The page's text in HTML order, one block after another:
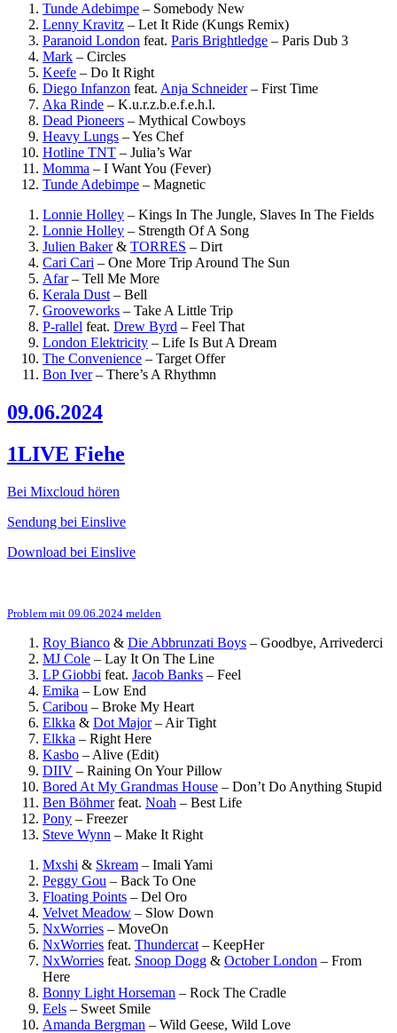
Tunde Adebimpe – Somebody New
Lenny Kravitz – Let It Ride (Kungs Remix)
Paranoid London feat. Paris Brightledge – Paris Dub 3
Mark – Circles
Keefe – Do It Right
Diego Infanzon feat. Anja Schneider– First Time
Aka Rinde – K.u.r.z.b.e.f.e.h.l.
Dead Pioneers – Mythical Cowboys
Heavy Lungs –Yes Chef
Hotline TNT – Julia’s War
Momma – I Want You (Fever)
Tunde Adebimpe – Magnetic
Lonnie Holley – Kings In The Jungle, Slaves In The Fields
Lonnie Holley – Strength Of A Song
Julien Baker& TORRES – Dirt
Cari Cari – One More Trip Around The Sun
Afar– Tell Me More
Kerala Dust – Bell
Grooveworks – Take A Little Trip
P-rallel feat. Drew Byrd – Feel That
London Elektricity – Life Is But A Dream
The Convenience – Target Offer
Bon Iver– There’s A Rhythmn
09.06.2024
1LIVE Fiehe
Bei Mixcloud hören
Sendung bei Einslive
Download bei Einslive
Problem mit 09.06.2024 melden
Roy Bianco & Die Abbrunzati Boys – Goodbye, Arrivederci
MJ Cole – Lay It On The Line
LP Giobbi feat. Jacob Banks – Feel
Emika – Low End
Caribou – Broke My Heart
Elkka & Dot Major– Air Tight
Elkka – Right Here
Kasbo – Alive (Edit)
DIIV – Raining On Your Pillow
Bored At My Grandmas House – Don’t Do Anything Stupid
Ben Böhmerfeat. Noah – Best Life
Pony – Freezer
Steve Wynn – Make It Right
Mxshi & Skream – Imali Yami
Peggy Gou – Back To One
Floating Points – Del Oro
Velvet Meadow – Slow Down
NxWorries – MoveOn
NxWorries feat. Thundercat – KeepHer
NxWorries feat. Snoop Dogg & October London – From
Here
Bonny Light Horseman – Rock The Cradle
Eels – Sweet Smile
Amanda Bergman – Wild Geese, Wild Love